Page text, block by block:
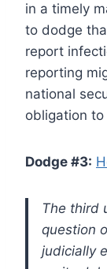
in a timely
to dodge
report
reporting
national
obligation
Dodge #3:
The third
question
judicially